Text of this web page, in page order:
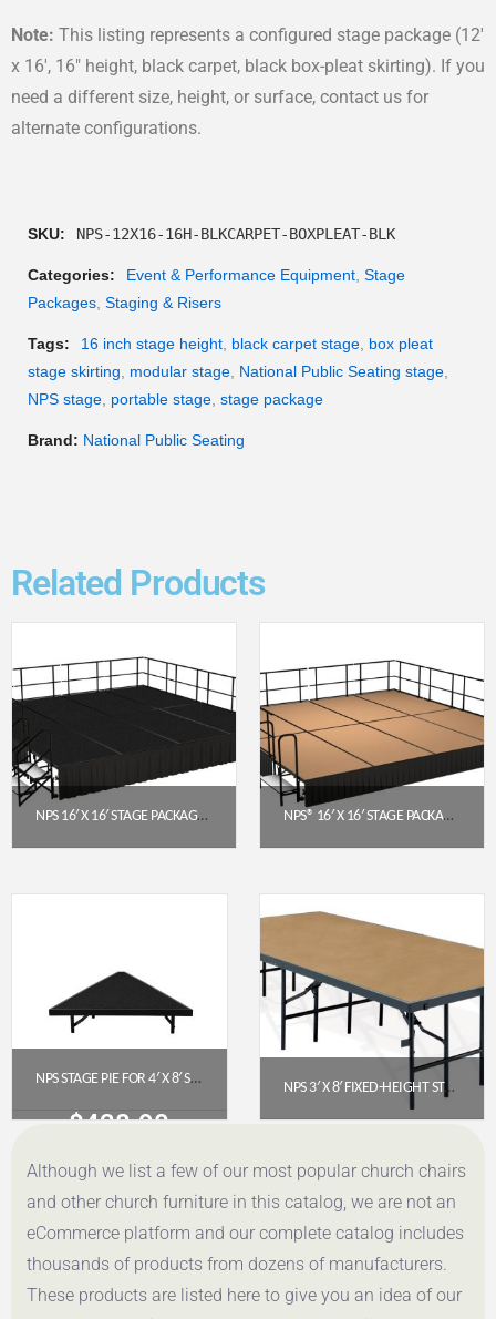
Note: This listing represents a configured stage package (12′
x 16′, 16″ height, black carpet, black box-pleat skirting). If you
need a different size, height, or surface, contact us for
alternate configurations.
SKU: NPS-12X16-16H-BLKCARPET-BOXPLEAT-BLK
Categories: Event & Performance Equipment, Stage
Packages, Staging & Risers
Tags: 16 inch stage height, black carpet stage, box pleat
stage skirting, modular stage, National Public Seating stage,
NPS stage, portable stage, stage package
Brand: National Public Seating
Related Products
NPS 16′ X 16′ STAGE PACKAGE – 24″ HEIGHT, BLACK CARPET TOP, BLACK SHIRRED PLEAT SKIRTING (SG482408C-10-SS10) NPS® 16′ X 16′ STAGE PACKAGE (16″ HEIGHT) W/ HARDBOARD DECK & BLACK BOX PLEAT SKIRTING
NPS STAGE PIE FOR 4′ X 8′ STAGE (8″ HEIGHT) – BLACK CARPET
$438.90
Get a Quote
NPS 3′ X 8′ FIXED-HEIGHT STAGE PLATFORM, 24″ HEIGHT, HARDBOARD FLOOR (S3624HB)
Get a Quote
Although we list a few of our most popular church chairs
and other church furniture in this catalog, we are not an
eCommerce platform and our complete catalog includes
thousands of products from dozens of manufacturers.
These products are listed here to give you an idea of our